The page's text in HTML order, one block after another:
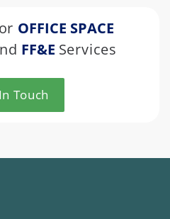
OFFICE SPACE
FF&E Services
Touch